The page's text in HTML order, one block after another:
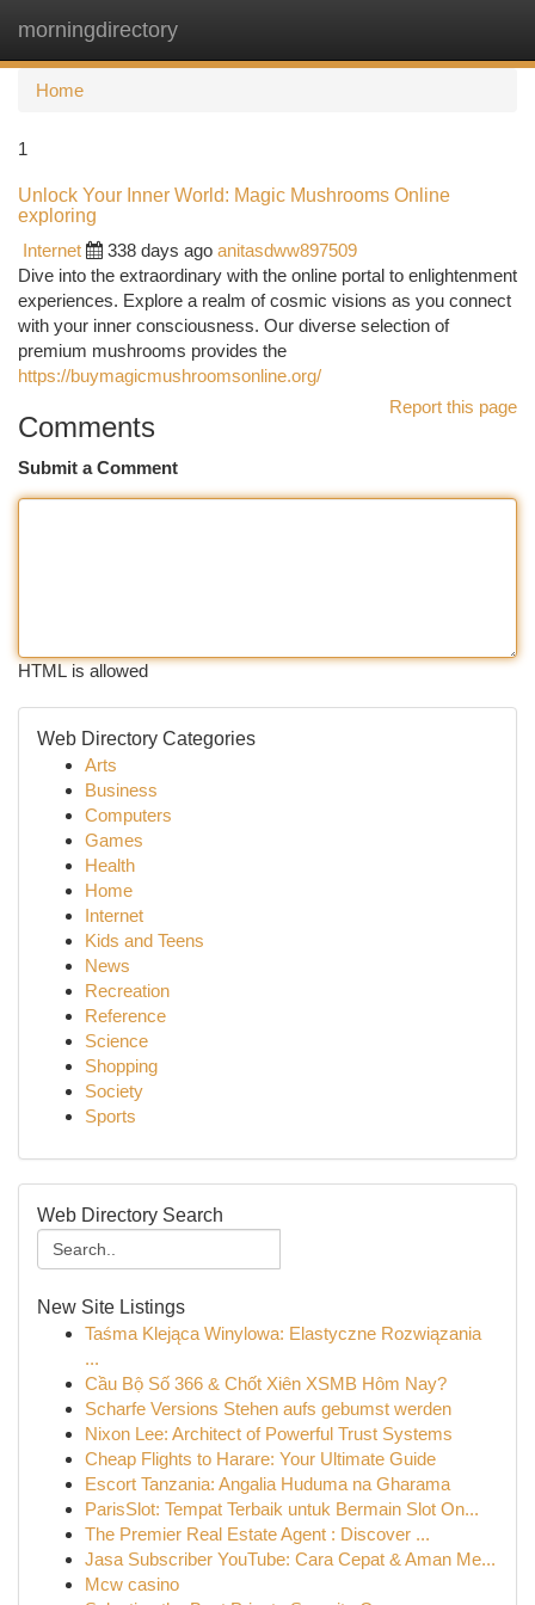
morningdirectory
Home
1
Unlock Your Inner World: Magic Mushrooms Online
exploring
Internet
338 days ago anitasdww897509
Dive into the extraordinary with the online portal to enlightenment
experiences. Explore a realm of cosmic visions as you connect
with your inner consciousness. Our diverse selection of
premium mushrooms provides the
https://buymagicmushroomsonline.org/
Report this page
Comments
Submit a Comment
HTML is allowed
Web Directory Categories
Arts
Business
Computers
Games
Health
Home
Internet
Kids and Teens
News
Recreation
Reference
Science
Shopping
Society
Sports
Web Directory Search
New Site Listings
Taśma Klejąca Winylowa: Elastyczne Rozwiązania
...
Cầu Bộ Số 366 & Chốt Xiên XSMB Hôm Nay?
Scharfe Versions Stehen aufs gebumst werden
Nixon Lee: Architect of Powerful Trust Systems
Cheap Flights to Harare: Your Ultimate Guide
Escort Tanzania: Angalia Huduma na Gharama
ParisSlot: Tempat Terbaik untuk Bermain Slot On...
The Premier Real Estate Agent : Discover ...
Jasa Subscriber YouTube: Cara Cepat & Aman Me...
Mcw casino